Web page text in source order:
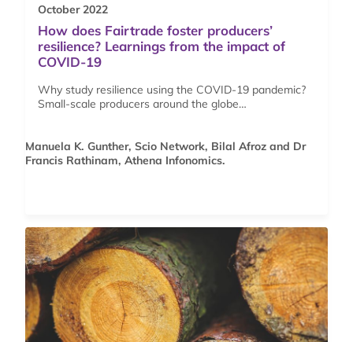
October 2022
How does Fairtrade foster producers’
resilience? Learnings from the impact of
COVID-19
Why study resilience using the COVID-19 pandemic?
Small-scale producers around the globe…
Manuela K. Gunther, Scio Network, Bilal Afroz and Dr
Francis Rathinam, Athena Infonomics.